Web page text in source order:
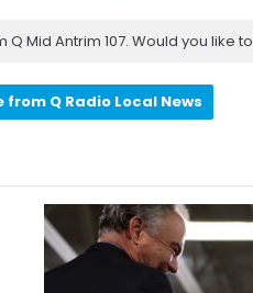
Mid Antrim 107. Would you like to
from Q Radio Local News